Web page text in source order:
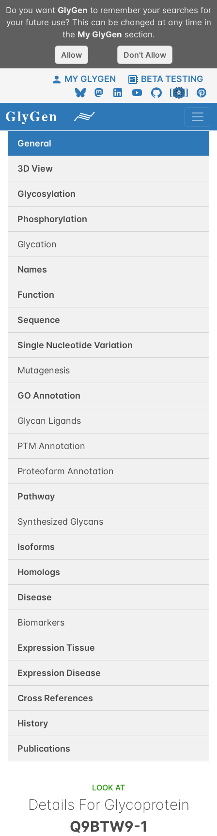
Do you want GlyGen to remember your searches for
your future use? This can be changed at any time in
the My GlyGen section.
Allow Don't Allow
MY GLYGEN BETA TESTING
General
3D View
Glycosylation
Phosphorylation
Glycation
Names
Function
Sequence
Single Nucleotide Variation
Mutagenesis
GO Annotation
Glycan Ligands
PTM Annotation
Proteoform Annotation
Pathway
Synthesized Glycans
Isoforms
Homologs
Disease
Biomarkers
Expression Tissue
Expression Disease
Cross References
History
Publications
LOOK AT
Details For Glycoprotein
Q9BTW9-1